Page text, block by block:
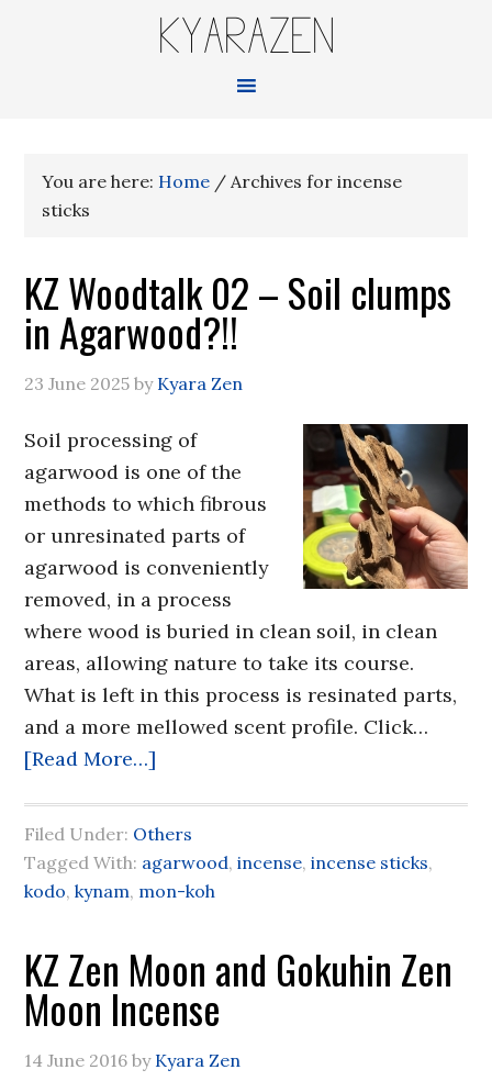
KYARAZEN
You are here: Home / Archives for incense
sticks
KZ Woodtalk 02 – Soil clumps
in Agarwood?!!
23 June 2025 by Kyara Zen
Soil processing of
agarwood is one of the
methods to which fibrous
or unresinated parts of
agarwood is conveniently
removed, in a process
where wood is buried in clean soil, in clean
areas, allowing nature to take its course.
What is left in this process is resinated parts,
and a more mellowed scent profile. Click…
[Read More…]
Filed Under: Others
Tagged With: agarwood,incense,incense sticks,
kodo,kynam, mon-koh
KZ Zen Moon and Gokuhin Zen
Moon Incense
14 June 2016 by Kyara Zen